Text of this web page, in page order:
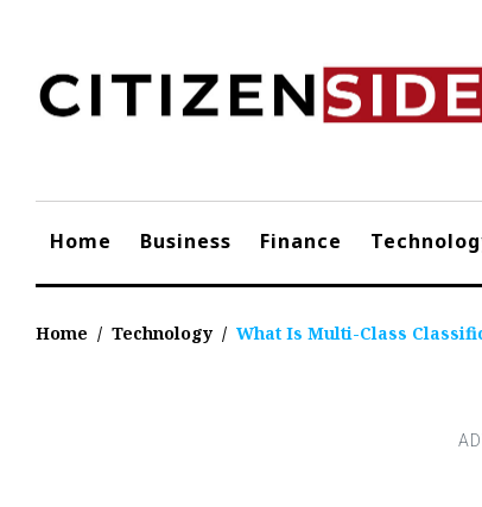
content
Home Business Finance
Home / Technology / What Is Multi-Class